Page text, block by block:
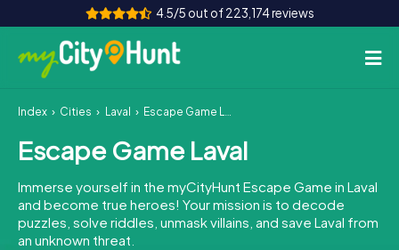
4.5/5 out of 223,174 reviews
How it works
Cities
Tours
Team Building
Index Cities Laval Escape Game Laval
Escape Game Laval
Immerse yourself in the myCityHunt Escape Game in Laval
and become true heroes! Your mission is to decode
puzzles, solve riddles, unmask villains, and save Laval from
an unknown threat.